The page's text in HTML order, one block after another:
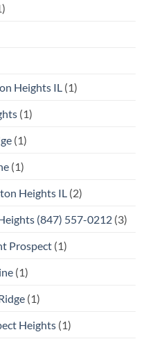
Heights IL (1)
(1)
(1)
(1)
Heights IL (2)
(847) 557-0212 (3)
Prospect (1)
(1)
(1)
Heights (1)